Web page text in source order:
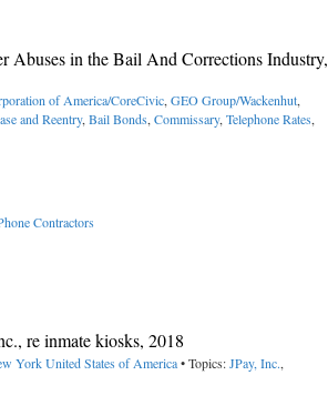
Abuses in the Bail And Corrections Industry,
of America/CoreCivic, GEO Group/Wackenhut,
and Reentry, Bail Bonds, Commissary, Telephone Rates,
Contractors
re inmate kiosks, 2018
YorkUnited States of America• Topics:JPay, Inc.,